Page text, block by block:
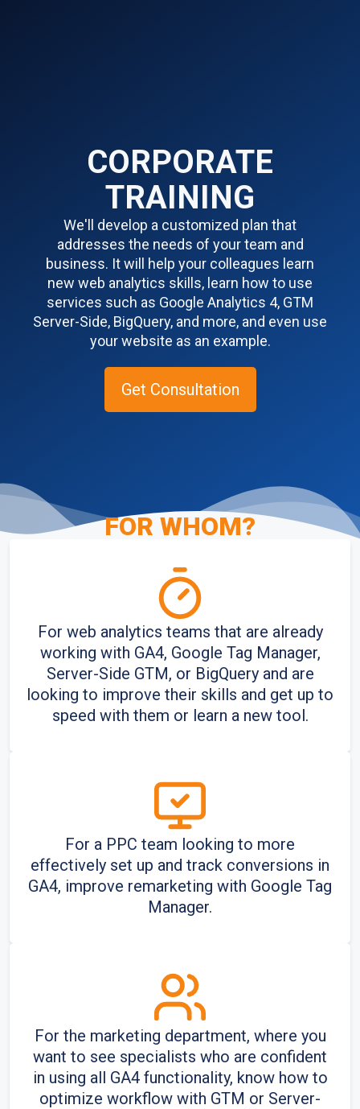
CORPORATE
TRAINING
We'll develop a customized plan that
addresses the needs of your team and
business. It will help your colleagues learn
new web analytics skills, learn how to use
services such as Google Analytics 4, GTM
Server-Side, BigQuery, and more, and even use
your website as an example.
Get Consultation
FOR WHOM?
For web analytics teams that are already
working with GA4, Google Tag Manager,
Server-Side GTM, or BigQuery and are
looking to improve their skills and get up to
speed with them or learn a new tool.
For a PPC team looking to more
effectively set up and track conversions in
GA4, improve remarketing with Google Tag
Manager.
For the marketing department, where you
want to see specialists who are confident
in using all GA4 functionality, know how to
optimize workflow with GTM or Server-